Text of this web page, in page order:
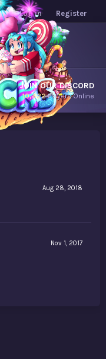
Log in Register
JOIN OUR DISCORD
10,422Players Online
Aug 28, 2018
Nov 1, 2017